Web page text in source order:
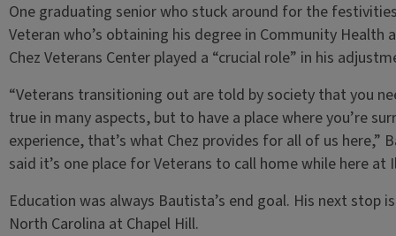
One graduating senior who stuck around for the
Veteran who’s obtaining his degree in Community
Chez Veterans Center played a “crucial role” in his
“Veterans transitioning out are told by society that you
true in many aspects, but to have a place where you’re
experience, that’s what Chez provides for all of us here,”
said it’s one place for Veterans to call home while here at
Education was always Bautista’s end goal. His next
North Carolina at Chapel Hill.